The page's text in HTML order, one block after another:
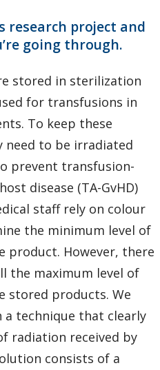
research project and
going through.
stored in sterilization
for transfusions in
To keep these
need to be irradiated
prevent transfusion-
disease (TA-GvHD)
staff rely on colour
the minimum level of
product. However, there
the maximum level of
stored products. We
technique that clearly
radiation received by
consists of a